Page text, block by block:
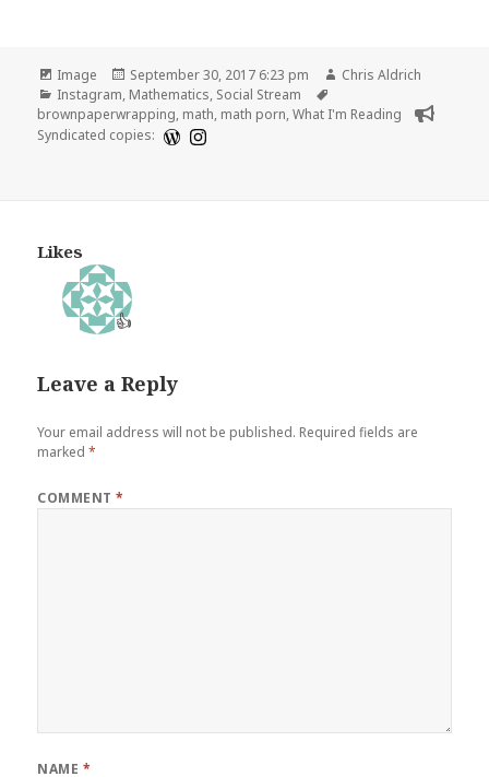
Format
Image
Posted
on
September 30, 2017 6:23 pm Author
Chris Aldrich
Categories
Instagram, Mathematics, Social Stream
brownpaperwrapping, math, math porn,What I'm Reading
Syndicated copies:
Likes
👍
Leave a Reply
Your email address will not be published. Required fields are
marked*
COMMENT*
NAME *